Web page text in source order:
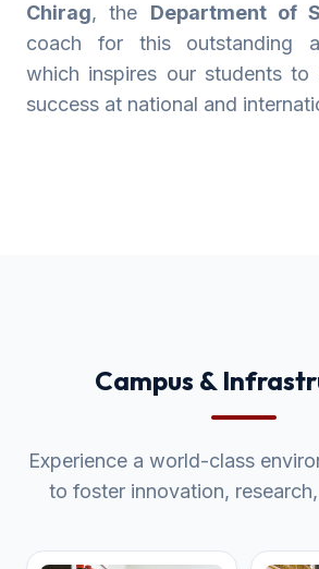
Chirag, the Department of
coach for this outstanding
which inspires our students to
success at national and
Campus &
Experience a world-class
to foster innovation,